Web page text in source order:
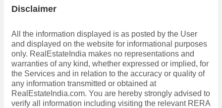
Disclaimer
All the information displayed is as posted by the User
and displayed on the website for informational purposes
only. RealEstateIndia makes no representations and
warranties of any kind, whether expressed or implied, for
the Services and in relation to the accuracy or quality of
any information transmitted or obtained at
RealEstateIndia.com. You are hereby strongly advised to
verify all information including visiting the relevant RERA